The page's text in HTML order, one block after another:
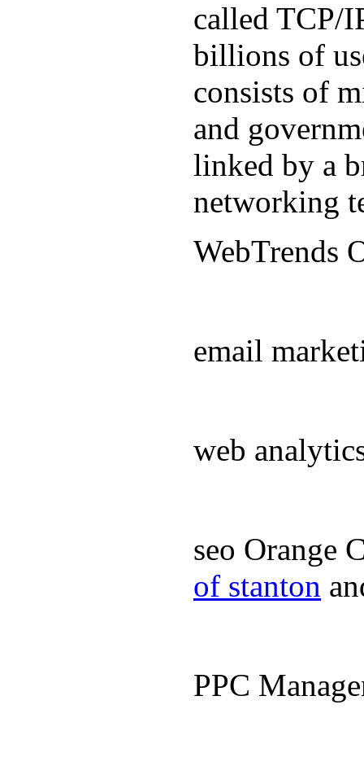
called TCP/
billions of
consists of
and
linked by a
networking
WebTrends
email
web
seo Orange
of stanton
PPC